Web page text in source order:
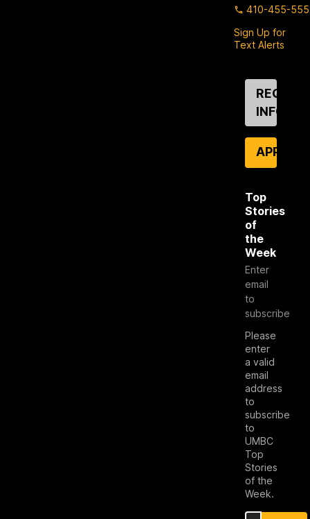
410-455-
Sign Up for
Text Alerts
Contact
INFO
APPLY
Top
Stories
of
the
Week
Enter
email
to
subscribe
Please
enter
a valid
email
address
to
subscribe
to
UMBC
Top
Stories
of the
Week.